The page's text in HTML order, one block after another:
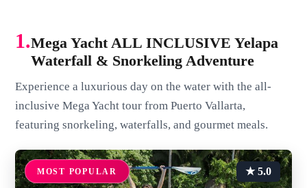
1.Mega Yacht ALL INCLUSIVE Yelapa
Waterfall & Snorkeling Adventure
Experience a luxurious day on the water with the all-
inclusive Mega Yacht tour from Puerto Vallarta,
featuring snorkeling, waterfalls, and gourmet meals.
MOST POPULAR ★ 5.0